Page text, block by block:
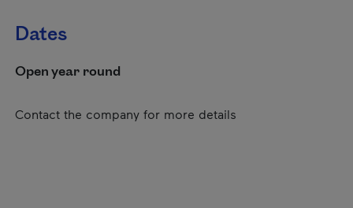
Dates
Open year round
Contact the company for more details